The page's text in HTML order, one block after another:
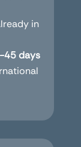
in
45 days